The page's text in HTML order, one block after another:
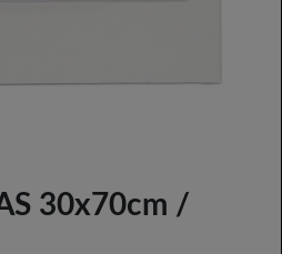
30x70cm /